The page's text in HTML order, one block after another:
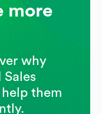
more
why
Sales
them